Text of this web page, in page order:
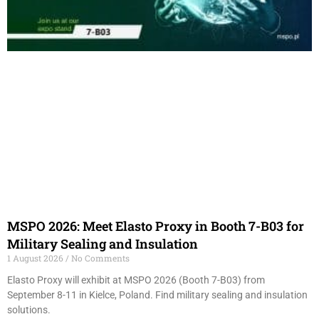
MSPO 2026: Meet Elasto Proxy in Booth 7-B03 for
Military Sealing and Insulation
1 August 2026
No Comments
Elasto Proxy will exhibit at MSPO 2026 (Booth 7-B03) from
September 8-11 in Kielce, Poland. Find military sealing and insulation
solutions.